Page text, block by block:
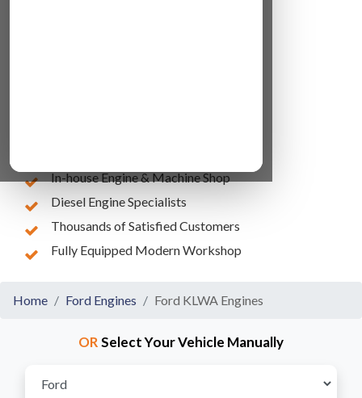
In-house Engine & Machine Shop
Diesel Engine Specialists
Thousands of Satisfied Customers
Fully Equipped Modern Workshop
Home Ford Engines Ford KLWA Engines
ORSelect Your Vehicle Manually